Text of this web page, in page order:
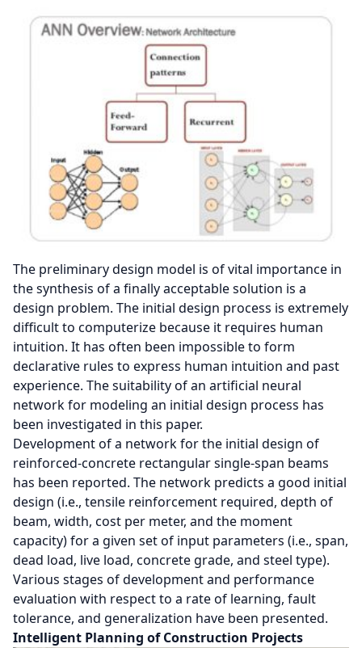
The preliminary design model is of vital importance in
the synthesis of a finally acceptable solution is a
design problem. The initial design process is extremely
difficult to computerize because it requires human
intuition. It has often been impossible to form
declarative rules to express human intuition and past
experience. The suitability of an artificial neural
network for modeling an initial design process has
been investigated in this paper.
Development of a network for the initial design of
reinforced-concrete rectangular single-span beams
has been reported. The network predicts a good initial
design (i.e., tensile reinforcement required, depth of
beam, width, cost per meter, and the moment
capacity) for a given set of input parameters (i.e., span,
dead load, live load, concrete grade, and steel type).
Various stages of development and performance
evaluation with respect to a rate of learning, fault
tolerance, and generalization have been presented.
Intelligent Planning of Construction Projects